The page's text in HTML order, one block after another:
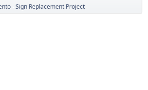
- Sign Replacement Project